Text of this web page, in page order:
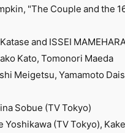
"The Couple and the
and ISSEI
Kato, Tomonori Maeda
Meigetsu, Yamamoto
Sobue (TV Tokyo)
Yoshikawa (TV Tokyo),